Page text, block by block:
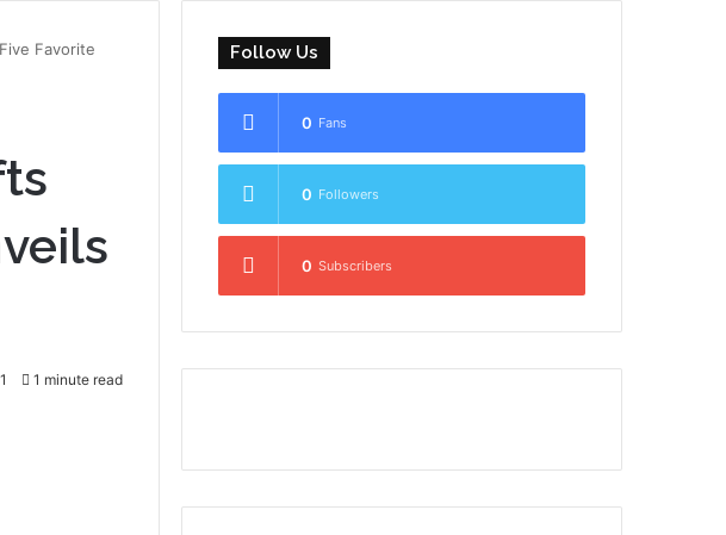
Favorite
1 1 minute read
Follow Us
0 Fans
0 Followers
0 Subscribers